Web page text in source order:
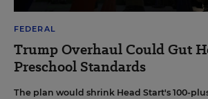
FEDERAL
Trump Overhaul Could Gut
Preschool Standards
The plan would shrink Head Start's 100-